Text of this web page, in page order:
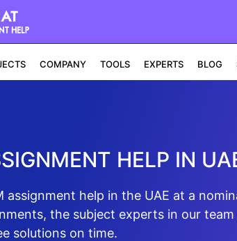
COMPANY TOOLS EXPERTS BLOG
HELP IN
assignment help in the UAE at a
the subject experts in our
solutions on time.